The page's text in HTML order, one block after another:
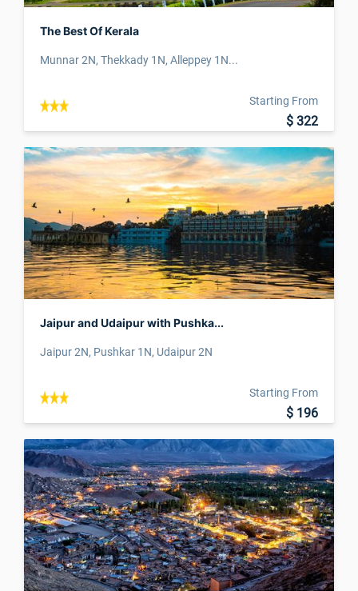
The Best Of Kerala
Munnar 2N, Thekkady 1N, Alleppey 1N...
Starting From
$ 322
Jaipur and Udaipur with Pushka...
Jaipur 2N, Pushkar 1N, Udaipur 2N
Starting From
$ 196